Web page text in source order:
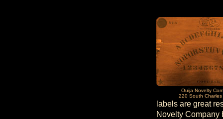
Ouija Novelty
220 South
labels are great
Novelty Company